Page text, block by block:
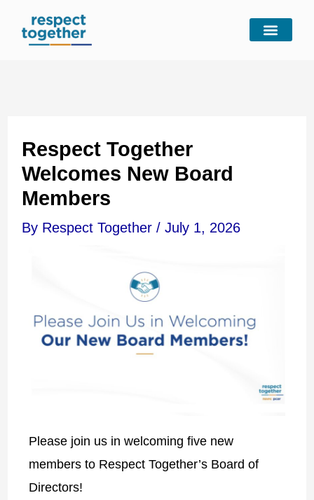
Respect Together
Welcomes New Board
Members
By Respect Together / July 1, 2026
Please join us in welcoming five new
members to Respect Together’s Board of
Directors!